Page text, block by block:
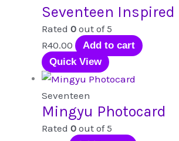
Seventeen Inspired
Rated 0 out of 5
R40.00
Add to cart
Quick View
Seventeen
Mingyu Photocard
Rated 0 out of 5